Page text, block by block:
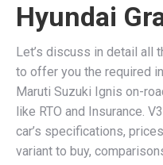
Hyundai
Let’s discuss in detail all
to offer you the required
Maruti Suzuki Ignis on-
like RTO and Insurance.
car’s specifications,
variant to buy,